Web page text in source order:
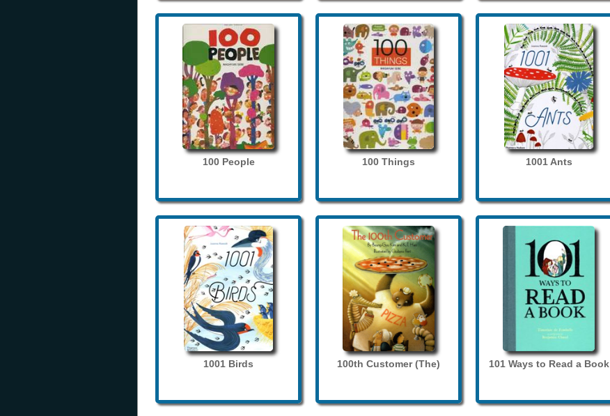
100 People 100 Things 1001 Ants
1001 Birds 100th Customer (The) 101 Ways to Read a Book